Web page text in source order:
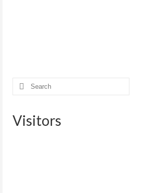
Search
for:
Visitors